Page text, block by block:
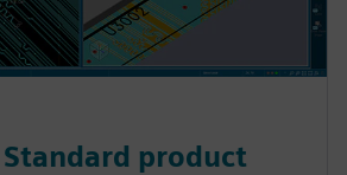
product